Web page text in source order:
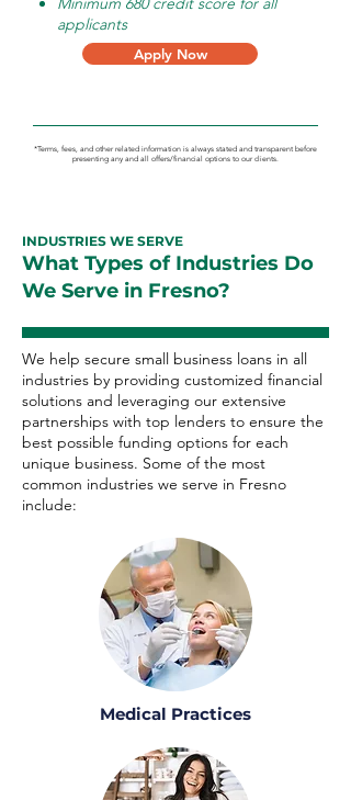
applicants
Apply Now
*Terms, fees, and other related information is always stated and transparent before
presenting any and all offers/financial options to our clients.
INDUSTRIES WE SERVE
What Types of Industries Do
We Serve in Fresno?
We help secure small business loans in all
industries by providing customized financial
solutions and leveraging our extensive
partnerships with top lenders to ensure the
best possible funding options for each
unique business. Some of the most
common industries we serve in Fresno
include:
Medical Practices